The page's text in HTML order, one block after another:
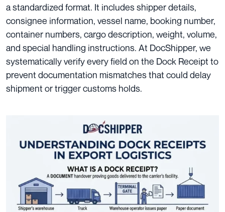
a standardized format. It includes shipper details,
consignee information, vessel name, booking number,
container numbers, cargo description, weight, volume,
and special handling instructions. At DocShipper, we
systematically verify every field on the Dock Receipt to
prevent documentation mismatches that could delay
shipment or trigger customs holds.